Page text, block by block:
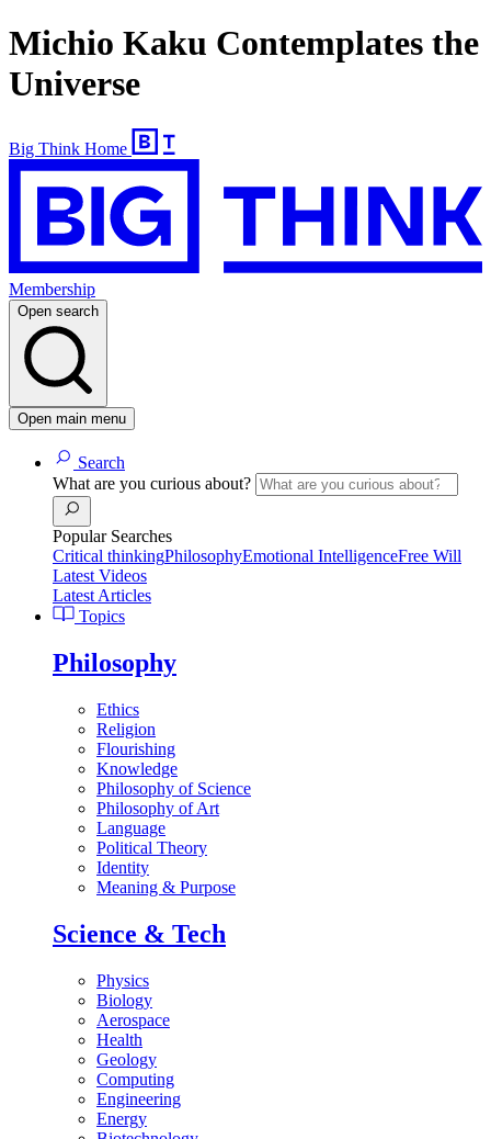
Michio Kaku Contemplates the
Universe
Big Think Home
Membership
Open search
Open main menu
Search
What are you curious about?
Popular Searches
Critical thinkingPhilosophyEmotional IntelligenceFree Will
Latest Videos
Latest Articles
Topics
Philosophy
Ethics
Religion
Flourishing
Knowledge
Philosophy of Science
Philosophy of Art
Language
Political Theory
Identity
Meaning & Purpose
Science & Tech
Physics
Biology
Aerospace
Health
Geology
Computing
Engineering
Energy